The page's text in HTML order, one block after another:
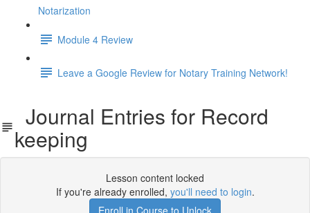
Notarization
Module 4 Review
Leave a Google Review for Notary Training Network!
Journal Entries for Record
keeping
Lesson content locked
If you're already enrolled, you'll need to login.
Enroll in Course to Unlock